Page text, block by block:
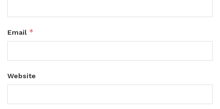
Email *
Website